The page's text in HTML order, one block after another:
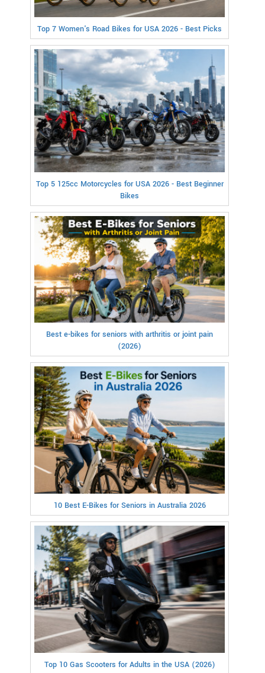
Top 7 Women's Road Bikes for USA 2026 - Best Picks
Top 5 125cc Motorcycles for USA 2026 - Best Beginner
Bikes
Best e-bikes for seniors with arthritis or joint pain
(2026)
10 Best E-Bikes for Seniors in Australia 2026
Top 10 Gas Scooters for Adults in the USA (2026)